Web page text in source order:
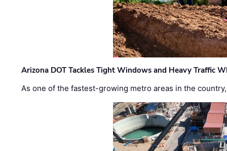
Arizona DOT Tackles Tight Windows and Heavy Traffic
As one of the fastest-growing metro areas in the